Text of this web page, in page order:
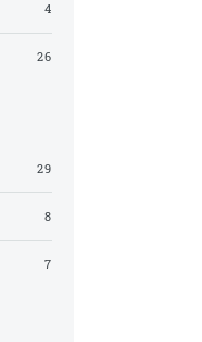
4
26
29
8
7